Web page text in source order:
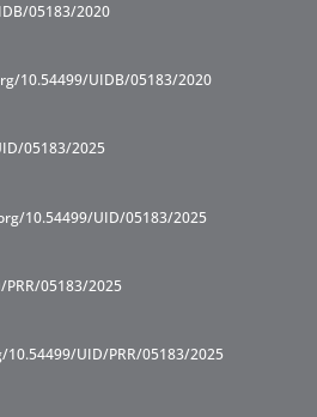
05183/2020
10.54499/UIDB/05183/2020
05183/2025
10.54499/UID/05183/2025
PRR/05183/2025
UID/PRR/05183/2025